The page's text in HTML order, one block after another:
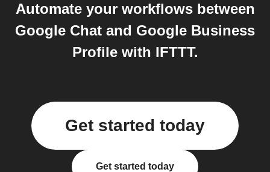
Automate your workflows between
Google Chat and Google Business
Profile with IFTTT.
Get started today
Get started today